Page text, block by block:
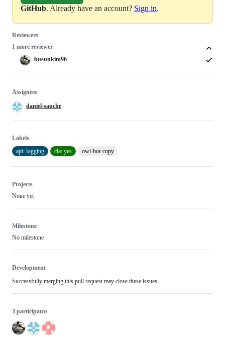
GitHub. Already have an account? Sign in.
Reviewers
1 more reviewer
busunkim96
Assignees
daniel-sanche
Labels
api: logging
cla: yes owl-bot-copy
Projects
None yet
Milestone
No milestone
Development
Successfully merging this pull request may close these issues.
3 participants